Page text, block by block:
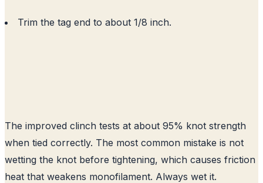
Trim the tag end to about 1/8 inch.
The improved clinch tests at about 95% knot strength
when tied correctly. The most common mistake is not
wetting the knot before tightening, which causes friction
heat that weakens monofilament. Always wet it.